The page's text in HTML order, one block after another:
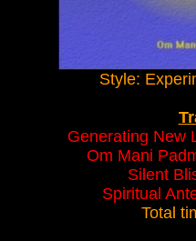
Style:
Generating New
Om Mani
Silent
Spiritual
Total